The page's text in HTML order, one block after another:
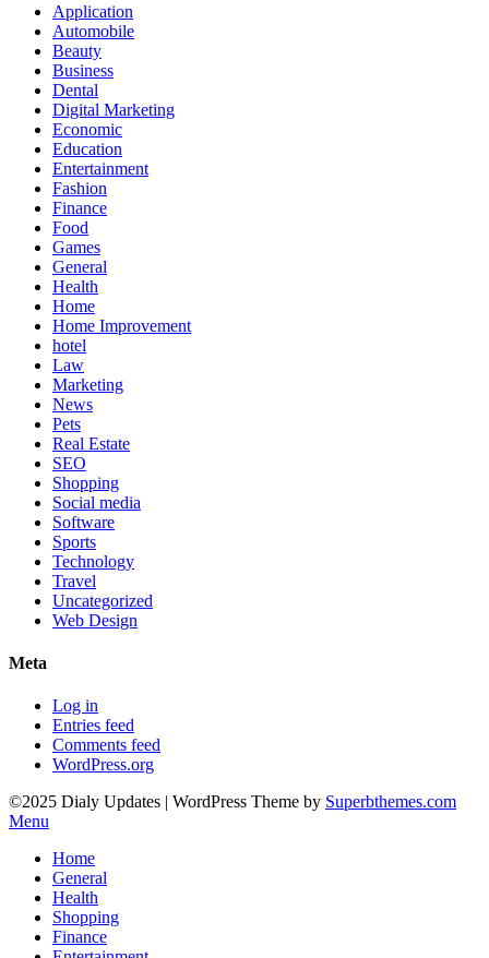
Application
Automobile
Beauty
Business
Dental
Digital Marketing
Economic
Education
Entertainment
Fashion
Finance
Food
Games
General
Health
Home
Home Improvement
hotel
Law
Marketing
News
Pets
Real Estate
SEO
Shopping
Social media
Software
Sports
Technology
Travel
Uncategorized
Web Design
Meta
Log in
Entries feed
Comments feed
WordPress.org
©2025 Dialy Updates | WordPress Theme by Superbthemes.com
Menu
Home
General
Health
Shopping
Finance